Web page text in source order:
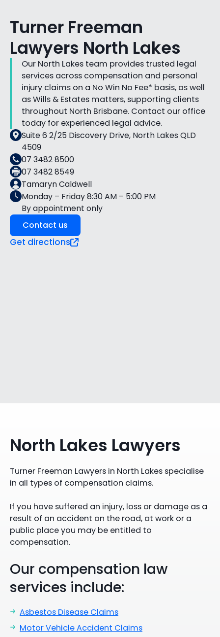
Turner Freeman
Lawyers North Lakes
Our North Lakes team provides trusted legal
services across compensation and personal
injury claims on a No Win No Fee* basis, as well
as Wills & Estates matters, supporting clients
throughout North Brisbane. Contact our office
today for experienced legal advice.
Suite 6 2/25 Discovery Drive, North Lakes QLD
4509
07 3482 8500
07 3482 8549
Tamaryn Caldwell
Monday – Friday 8:30 AM – 5:00 PM
By appointment only
Contact us
Get directions
North Lakes Lawyers
Turner Freeman Lawyers in North Lakes specialise
in all types of compensation claims.
If you have suffered an injury, loss or damage as a
result of an accident on the road, at work or a
public place you may be entitled to
compensation.
Our compensation law
services include:
Asbestos Disease Claims
Motor Vehicle Accident Claims